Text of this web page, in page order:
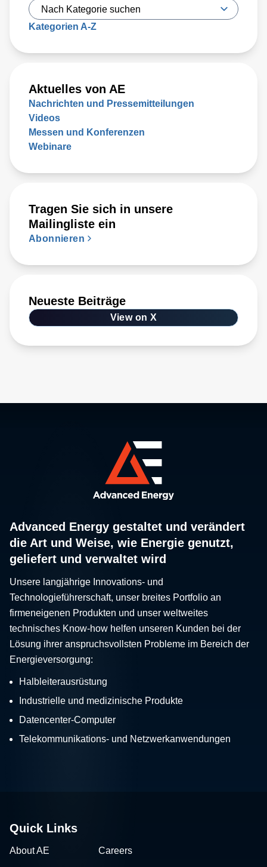
Kategorien A-Z
Aktuelles von AE
Nachrichten und Pressemitteilungen
Videos
Messen und Konferenzen
Webinare
Tragen Sie sich in unsere
Mailingliste ein
Abonnieren
Neueste Beiträge
View on X
Advanced Energy gestaltet und verändert
die Art und Weise, wie Energie genutzt,
geliefert und verwaltet wird
Unsere langjährige Innovations- und
Technologieführerschaft, unser breites Portfolio an
firmeneigenen Produkten und unser weltweites
technisches Know-how helfen unseren Kunden bei der
Lösung ihrer anspruchsvollsten Probleme im Bereich der
Energieversorgung:
Halbleiterausrüstung
Industrielle und medizinische Produkte
Datencenter-Computer
Telekommunikations- und Netzwerkanwendungen
Quick Links
About AE Careers